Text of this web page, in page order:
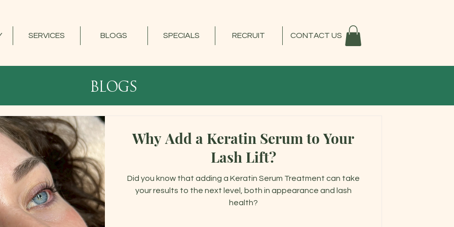
SERVICES BLOGS SPECIALS RECRUIT CONTACT US
blogs
Why Add a Keratin Serum to Your
Lash Lift?
Did you know that adding a Keratin Serum Treatment can take
your results to the next level, both in appearance and lash
health?